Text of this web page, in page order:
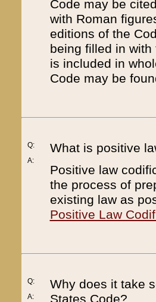
Code may be
with Roman
editions of the
being filled in
is included in
Code may be
Q:
A:
What is positive
Positive law
the process of
existing law as
Positive Law
Q:
A:
Why does it take
States Code?